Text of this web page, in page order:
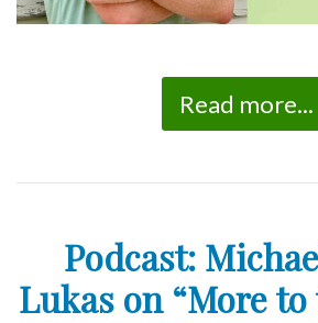
Read more...
Podcast:
Lukas on “More